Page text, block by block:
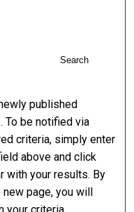
Search
published
To be notified via
criteria, simply enter
above and click
with your results. By
page, you will